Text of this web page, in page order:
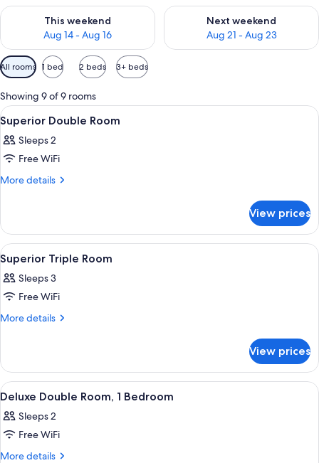
This weekend
Aug 14 - Aug 16
Check availability for this weekend Aug 14 - Aug 16
Next weekend
Aug 21 - Aug 23
Check availability for next
Available
filters
for
rooms
All rooms 1 bed 2 beds 3+ beds
Showing 9 of 9 rooms
View
all
photos
for
Superior
A hotel room with two beds, a desk, a
8
Superior Double Room
Sleeps 2
Free WiFi
More details
More
Double
Room
View prices
View
all
photos
for
Superior
A hotel room with a large bed, two
6
Superior Triple Room
Sleeps 3
Free WiFi
More details
More
Triple
Room
View prices
View
all
photos
for
Deluxe
A hotel room with a bed, two
4
Deluxe Double Room, 1 Bedroom
Sleeps 2
Free WiFi
More details
More